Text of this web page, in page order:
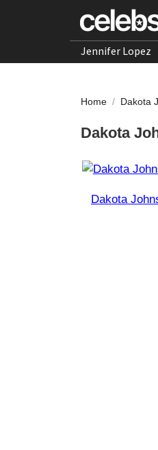
Jennifer Lopez
Home / Dakota
Dakota
Dakota